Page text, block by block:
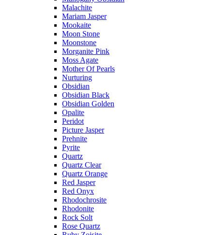
Malachite
Mariam Jasper
Mookaite
Moon Stone
Moonstone
Morganite Pink
Moss Agate
Mother Of Pearls
Nurturing
Obsidian
Obsidian Black
Obsidian Golden
Opalite
Peridot
Picture Jasper
Prehnite
Pyrite
Quartz
Quartz Clear
Quartz Orange
Red Jasper
Red Onyx
Rhodochrosite
Rhodonite
Rock Solt
Rose Quartz